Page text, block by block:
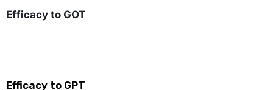
Efficacy to GOT
Efficacy to GPT